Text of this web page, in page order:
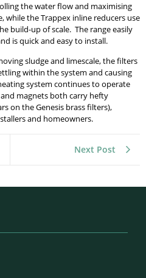
the water flow and maximising
while the Trappex inline reducers use
build-up of scale. The range easily
is quick and easy to install.
sludge and limescale, the filters
within the system and causing
system continues to operate
magnets both carry hefty
on the Genesis brass filters),
and homeowners.
Next Post